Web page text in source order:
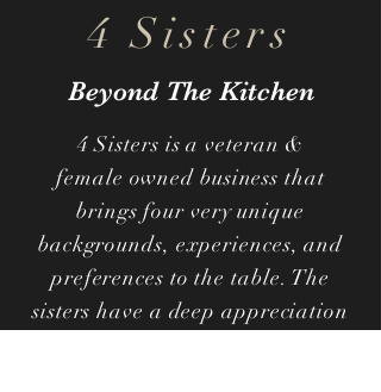
4 Sisters
Beyond The Kitchen
4 Sisters is a veteran &
female owned business that
brings four very unique
backgrounds, experiences, and
preferences to the table. The
sisters have a deep appreciation